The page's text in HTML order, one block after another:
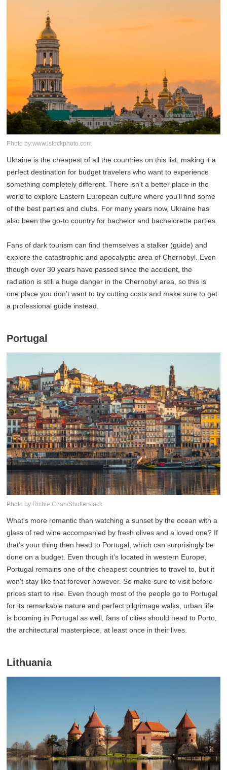
Photo by:www.istockphoto.com
Ukraine is the cheapest of all the countries on this list, making it a
perfect destination for budget travelers who want to experience
something completely different. There isn't a better place in the
world to explore Eastern European culture where you'll find some
of the best parties and clubs. For many years now, Ukraine has
also been the go-to country for bachelor and bachelorette parties.
Fans of dark tourism can find themselves a stalker (guide) and
explore the catastrophic and apocalyptic area of Chernobyl. Even
though over 30 years have passed since the accident, the
radiation is still a huge danger in the Chernobyl area, so this is
one place you don't want to try cutting costs and make sure to get
a professional guide instead.
Portugal
Photo by:Richie Chan/Shutterstock
What's more romantic than watching a sunset by the ocean with a
glass of red wine accompanied by fresh olives and a loved one? If
that's your thing then head to Portugal, which can surprisingly be
done on a budget. Even though it's located in western Europe,
Portugal remains one of the cheapest countries to travel to, but it
won't stay like that forever however. So make sure to visit before
prices start to rise. Even though most of the people go to Portugal
for its remarkable nature and perfect pilgrimage walks, urban life
is booming in Portugal as well, fans of cities should head to Porto,
the architectural masterpiece, at least once in their lives.
Lithuania